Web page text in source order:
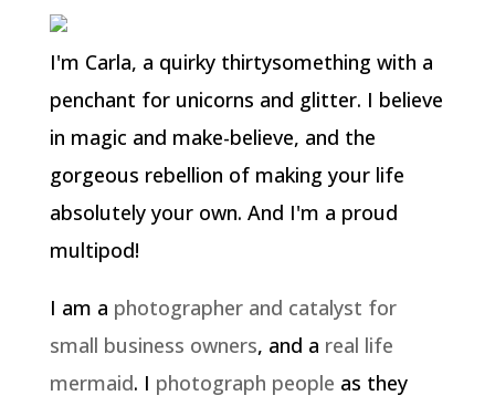
I'm Carla, a quirky thirtysomething with a
penchant for unicorns and glitter. I believe
in magic and make-believe, and the
gorgeous rebellion of making your life
absolutely your own. And I'm a proud
multipod!
I am a photographer and catalyst for
small business owners, and a real life
mermaid. I photograph people as they